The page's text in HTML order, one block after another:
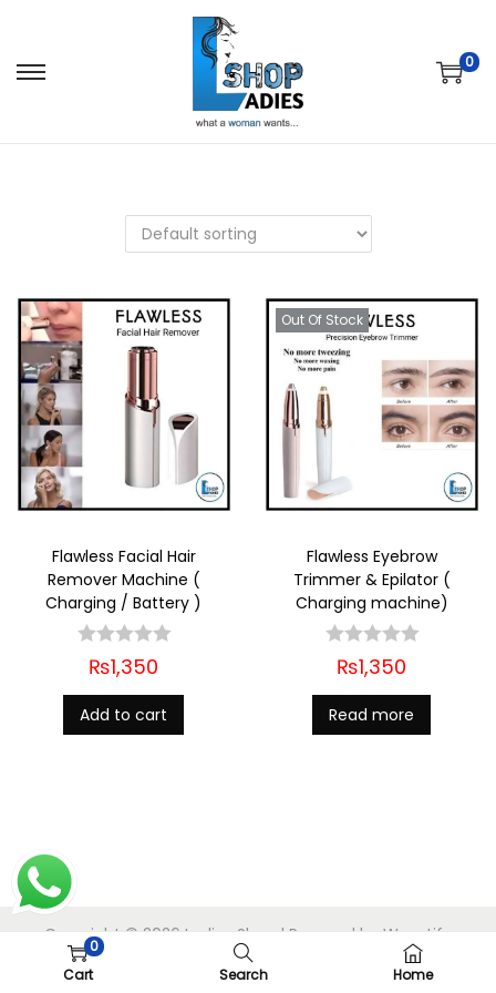
0
Flawless Facial Hair
Remover Machine (
Charging / Battery )
₨1,350
Add to cart
Out Of Stock
Flawless Eyebrow
Trimmer & Epilator (
Charging machine)
₨1,350
Read more
0
Cart
Search Home
Copyright © 2026 Ladies Shop | Powered by Woostify